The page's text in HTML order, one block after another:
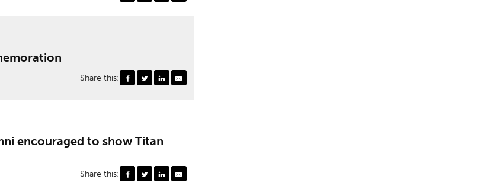
Share this:
encouraged to show Titan
Share this: